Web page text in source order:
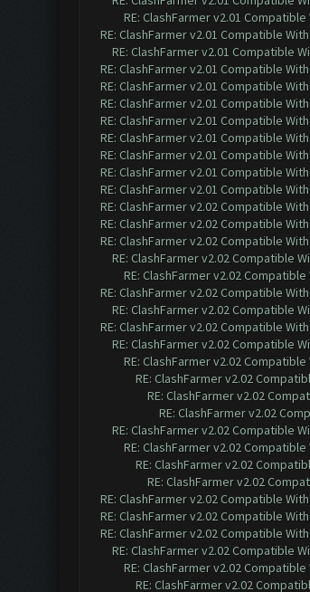
RE: ClashFarmer v2.01
RE: ClashFarmer v2.01 Compatible
RE: ClashFarmer v2.01 Compatible
RE: ClashFarmer v2.01 Compatible
RE: ClashFarmer v2.01 Compatible
RE: ClashFarmer v2.01 Compatible
RE: ClashFarmer v2.01 Compatible
RE: ClashFarmer v2.01 Compatible
RE: ClashFarmer v2.01 Compatible
RE: ClashFarmer v2.01 Compatible
RE: ClashFarmer v2.01 Compatible
RE: ClashFarmer v2.02 Compatible
RE: ClashFarmer v2.02 Compatible
RE: ClashFarmer v2.02 Compatible
RE: ClashFarmer v2.02 Compatible
RE: ClashFarmer v2.02
RE: ClashFarmer v2.02 Compatible
RE: ClashFarmer v2.02 Compatible
RE: ClashFarmer v2.02 Compatible
RE: ClashFarmer v2.02 Compatible
RE: ClashFarmer v2.02
RE: ClashFarmer v2.02
RE: ClashFarmer v2.02
RE: ClashFarmer v2.02
RE: ClashFarmer v2.02 Compatible
RE: ClashFarmer v2.02
RE: ClashFarmer v2.02
RE: ClashFarmer v2.02
RE: ClashFarmer v2.02 Compatible
RE: ClashFarmer v2.02 Compatible
RE: ClashFarmer v2.02 Compatible
RE: ClashFarmer v2.02 Compatible
RE: ClashFarmer v2.02
RE: ClashFarmer v2.02